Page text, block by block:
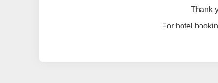
Thank
For hotel